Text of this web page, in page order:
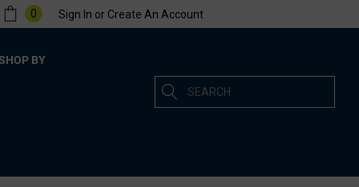
0 Sign In or Create An Account
BY
Search